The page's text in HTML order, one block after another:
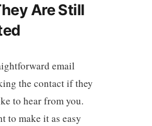
Are Still
email
the contact if they
to hear from you.
to make it as easy